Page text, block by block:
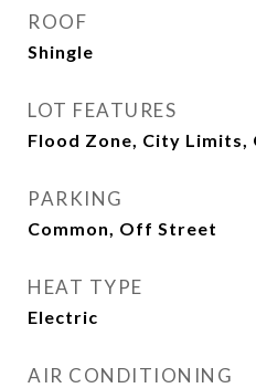
ROOF
Shingle
LOT FEATURES
Flood Zone, City Limits,
PARKING
Common, Off Street
HEAT TYPE
Electric
AIR CONDITIONING